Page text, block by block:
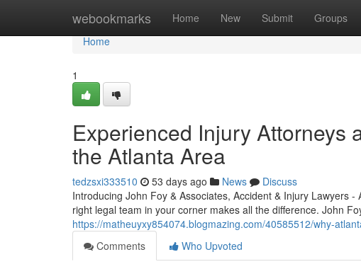
webookmarks Home New Submit Groups
Home
Home
1
Experienced Injury Attorneys
the Atlanta Area
tedzsxi333510 53 days ago News
Discuss
Introducing John Foy & Associates, Accident & Injury Lawyers
right legal team in your corner makes all the difference. John
https://matheuyxy854074.blogmazing.com/40585512/why-
Comments
Who Upvoted